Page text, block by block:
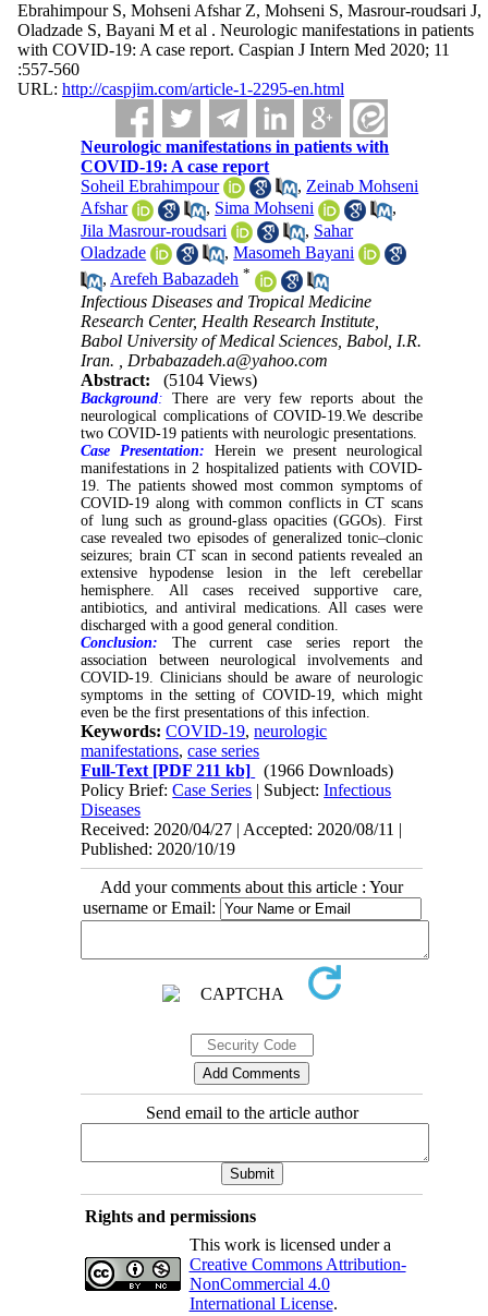
Ebrahimpour S, Mohseni Afshar Z, Mohseni S, Masrour-roudsari J,
Oladzade S, Bayani M et al . Neurologic manifestations in patients
with COVID-19: A case report. Caspian J Intern Med 2020; 11
:557-560
URL: http://caspjim.com/article-1-2295-en.html
Neurologic manifestations in patients with
COVID-19: A case report
Soheil Ebrahimpour
, Zeinab Mohseni
Afshar
, Sima Mohseni
,
Jila Masrour-roudsari
, Sahar
Oladzade
,Masomeh Bayani
,Arefeh Babazadeh *
Infectious Diseases and Tropical Medicine
Research Center, Health Research Institute,
Babol University of Medical Sciences, Babol, I.R.
Iran. , Drbabazadeh.a@yahoo.com
Abstract:
(5104 Views)
Background: There are very few reports about the
neurological complications of COVID-19.We describe
two COVID-19 patients with neurologic presentations.
Case Presentation:
Herein we present neurological
manifestations in 2 hospitalized patients with COVID-
19. The patients showed most common symptoms of
COVID-19 along with common conflicts in CT scans
of lung such as ground-glass opacities (GGOs). First
case revealed two episodes of generalized tonic–clonic
seizures; brain CT scan in second patients revealed an
extensive hypodense lesion in the left cerebellar
hemisphere. All cases received supportive care,
antibiotics, and antiviral medications. All cases were
discharged with a good general condition.
Conclusion:
The current case series report the
association between neurological involvements and
COVID-19. Clinicians should be aware of neurologic
symptoms in the setting of COVID-19, which might
even be the first presentations of this infection.
Keywords:COVID-19,neurologic
manifestations,case series
Full-Text [PDF 211 kb]
(1966 Downloads)
Policy Brief:Case Series | Subject:Infectious
Diseases
Received: 2020/04/27 | Accepted: 2020/08/11 |
Published: 2020/10/19
Add your comments about this article : Your
username or Email:
Send email to the article author
Rights and permissions
This work is licensed under a
Creative Commons Attribution-
NonCommercial 4.0
International License.